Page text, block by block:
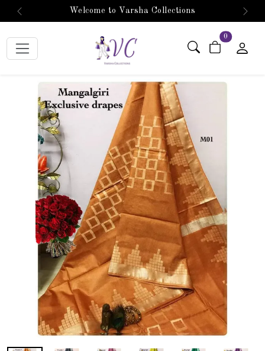
Welcome to Varsha Collections
Previous Next
0 items in cart